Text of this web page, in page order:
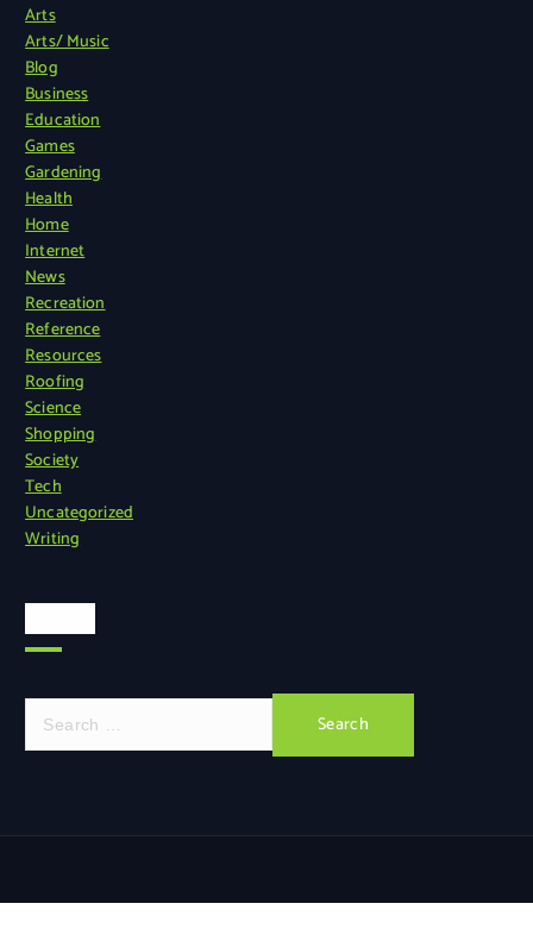
Arts
Arts/ Music
Blog
Business
Education
Games
Gardening
Health
Home
Internet
News
Recreation
Reference
Resources
Roofing
Science
Shopping
Society
Tech
Uncategorized
Writing